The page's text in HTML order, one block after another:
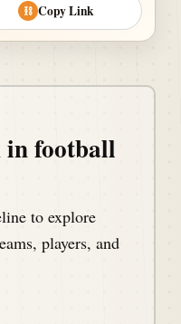
⛓ Copy Link
in football
to explore
players, and